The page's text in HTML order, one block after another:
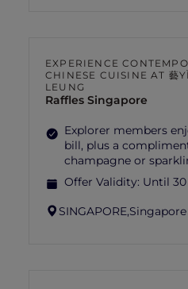
EXPERIENCE
CHINESE CUISINE AT 藝
LEUNG
Raffles Singapore
Explorer members
bill, plus a
champagne or
Offer Validity: Until
SINGAPORE,Singapore